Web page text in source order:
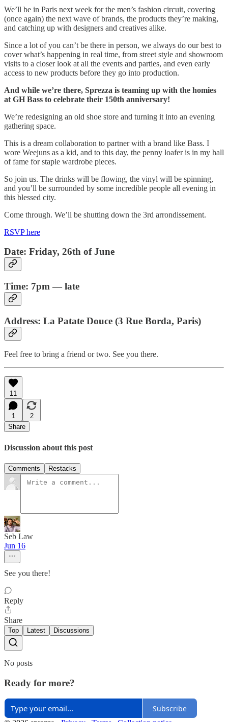
We’ll be in Paris next week for the men’s fashion circuit, covering
(once again) the next wave of brands, the products they’re making,
and catching up with designers and creatives alike.
Since a lot of you can’t be there in person, we always do our best to
cover what’s happening in real time, from street style and showroom
visits to a closer look at all the events and parties, and even early
access to new products before they go into production.
And while we’re there, Sprezza is teaming up with the homies
at GH Bass to celebrate their 150th anniversary!
We’re redesigning an old shoe store and turning it into an evening
gathering space.
This is a dream collaboration to partner with a brand like Bass. I
wore Weejuns as a kid, and to this day, the penny loafer is in my hall
of fame for staple wardrobe pieces.
So join us. The drinks will be flowing, the vinyl will be spinning,
and you’ll be surrounded by some incredible people all evening in
this blessed city.
Come through. We’ll be shutting down the 3rd arrondissement.
RSVP here
Date: Friday, 26th of June
Time: 7pm — late
Address: La Patate Douce (3 Rue Borda, Paris)
Feel free to bring a friend or two. See you there.
11
1
2
Share
Discussion about this post
Comments Restacks
Seb Law
Jun 16
See you there!
Reply
Share
Top Latest Discussions
No posts
Ready for more?
Subscribe